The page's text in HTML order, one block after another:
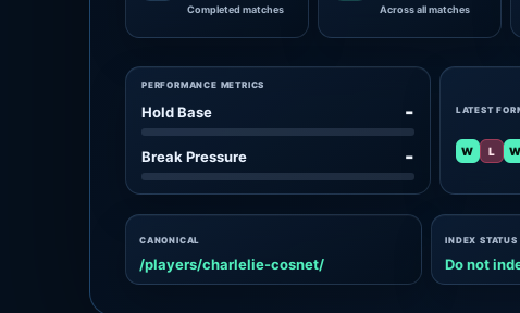
Completed matches Across all matches
PERFORMANCE METRICS
Hold Base -
Break Pressure -
LATEST
W L W
CANONICAL
/players/charlelie-cosnet/
INDEX STATUS
Do not